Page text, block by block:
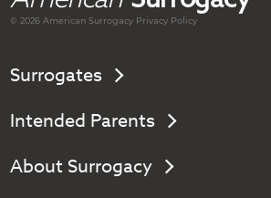
© 2026 AmericanSurrogacy Privacy Policy
Surrogates
Intended Parents
About Surrogacy